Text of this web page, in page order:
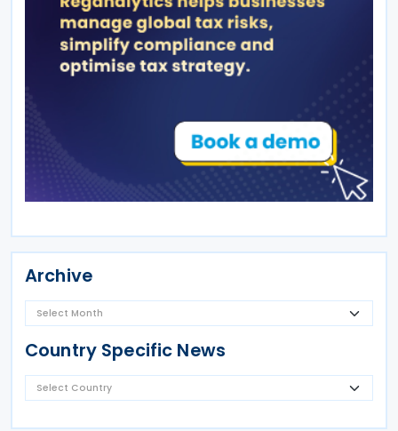
Archive
Country Specific News